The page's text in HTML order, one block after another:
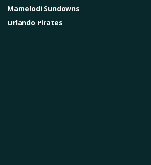
Mamelodi Sundowns
Orlando Pirates